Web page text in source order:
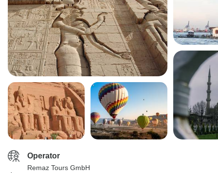
Operator
Remaz Tours GmbH